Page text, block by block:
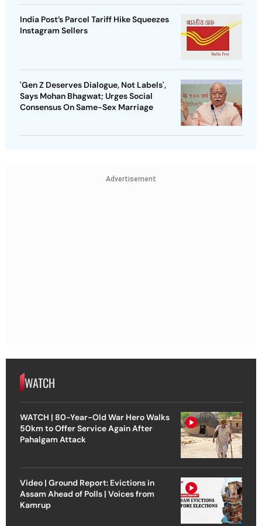
India Post’s Parcel Tariff Hike Squeezes
Instagram Sellers
'Gen Z Deserves Dialogue, Not Labels',
Says Mohan Bhagwat; Urges Social
Consensus On Same-Sex Marriage
Advertisement
WATCH
WATCH | 80-Year-Old War Hero Walks
50km to Offer Service Again After
Pahalgam Attack
Video | Ground Report: Evictions in
Assam Ahead of Polls | Voices from
Kamrup